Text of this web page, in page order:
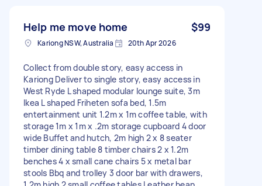
Help me move home $99
Kariong NSW, Australia 20th Apr 2026
Collect from double story, easy access in
Kariong Deliver to single story, easy access in
West Ryde L shaped modular lounge suite, 3m
Ikea L shaped Friheten sofa bed, 1.5m
entertainment unit 1.2m x 1m coffee table, with
storage 1m x 1m x .2m storage cupboard 4 door
wide Buffet and hutch, 2m high 2 x 8 seater
timber dining table 8 timber chairs 2 x 1.2m
benches 4 x small cane chairs 5 x metal bar
stools Bbq and trolley 3 door bar with drawers,